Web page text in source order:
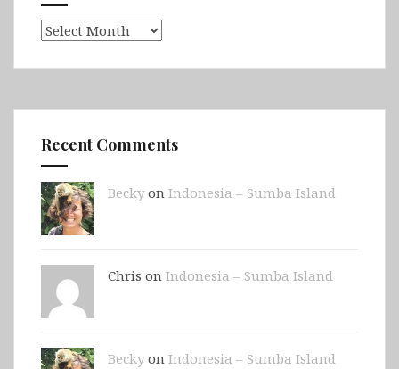
Archives
Recent Comments
Beckyon Indonesia – Sumba Island
Chris on Indonesia – Sumba Island
Beckyon Indonesia – Sumba Island